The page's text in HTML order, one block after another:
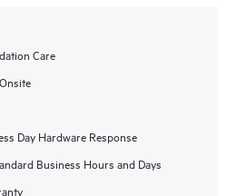
Care
Day Hardware Response
Business Hours and Days